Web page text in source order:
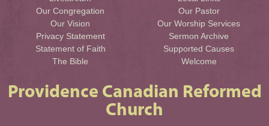
Our Congregation
Our Pastor
Our Vision
Our Worship Services
Privacy Statement
Sermon Archive
Statement of Faith
Supported Causes
The Bible
Welcome
Providence Canadian Reformed
Church